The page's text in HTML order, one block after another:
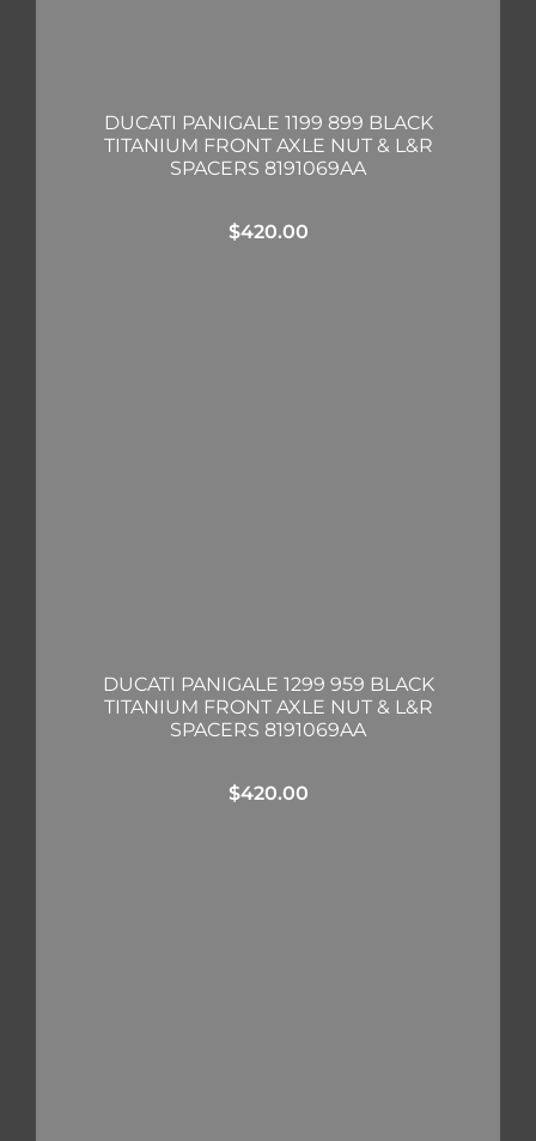
DUCATI PANIGALE 1199 899 BLACK
TITANIUM FRONT AXLE NUT & L&R
SPACERS 8191069AA
$420.00
DUCATI PANIGALE 1299 959 BLACK
TITANIUM FRONT AXLE NUT & L&R
SPACERS 8191069AA
$420.00